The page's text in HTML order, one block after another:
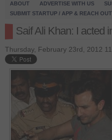
ABOUT ADVERTISE WITH US
SUBMIT STARTUP / APP & REACH
Saif Ali Khan: I acted
Thursday, February 23rd, 2012